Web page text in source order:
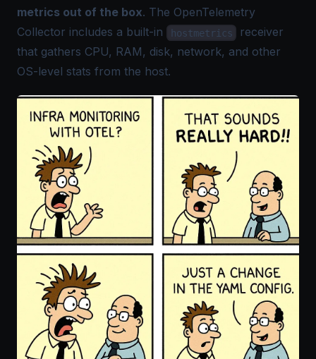
metrics out of the box. The OpenTelemetry
Collector includes a built-in hostmetrics
receiver
that gathers CPU, RAM, disk, network, and other
OS-level stats from the host.